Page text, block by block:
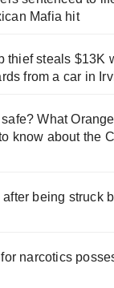
Mafia hit
thief steals $13K
from a car in
What
know about the
being struck
narcotics